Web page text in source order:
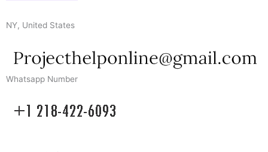
NY, United States
Whatsapp Number